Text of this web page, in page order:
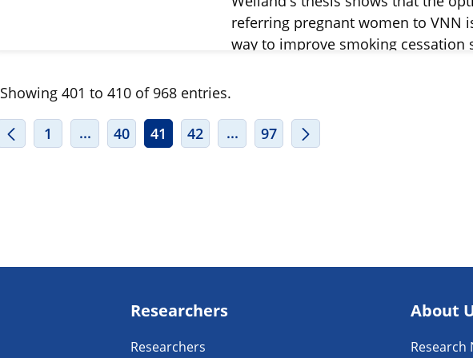
referring pregnant women to VNN
way to improve smoking cessation
Showing 401 to 410 of 968 entries.
1 ...INTERMEDIATE PAGES USE TAB TO NAVIGATE.
40 41 42 ...INTERMEDIATE PAGES USE TAB TO
97
Researchers
Researchers
About
Research